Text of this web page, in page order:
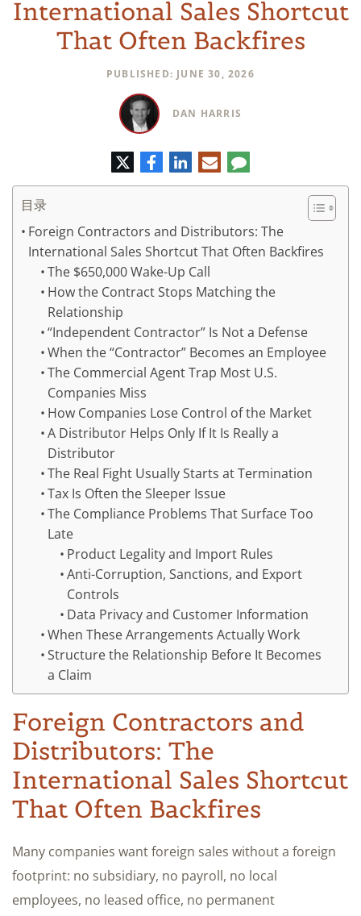
International Sales Shortcut
That Often Backfires
PUBLISHED: JUNE 30, 2026
DAN HARRIS
特
脸
书
领
英
电
子
邮
评
论
目录
Foreign Contractors and Distributors: The
International Sales Shortcut That Often Backfires
The $650,000 Wake-Up Call
How the Contract Stops Matching the
Relationship
“Independent Contractor” Is Not a Defense
When the “Contractor” Becomes an Employee
The Commercial Agent Trap Most U.S.
Companies Miss
How Companies Lose Control of the Market
A Distributor Helps Only If It Is Really a
Distributor
The Real Fight Usually Starts at Termination
Tax Is Often the Sleeper Issue
The Compliance Problems That Surface Too
Late
Product Legality and Import Rules
Anti-Corruption, Sanctions, and Export
Controls
Data Privacy and Customer Information
When These Arrangements Actually Work
Structure the Relationship Before It Becomes
a Claim
Foreign Contractors and
Distributors: The
International Sales Shortcut
That Often Backfires
Many companies want foreign sales without a foreign
footprint: no subsidiary, no payroll, no local
employees, no leased office, no permanent